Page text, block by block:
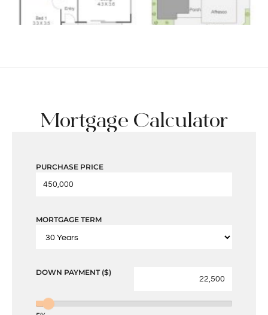
Mortgage Calculator
PURCHASE PRICE
MORTGAGE TERM
DOWN PAYMENT ($)